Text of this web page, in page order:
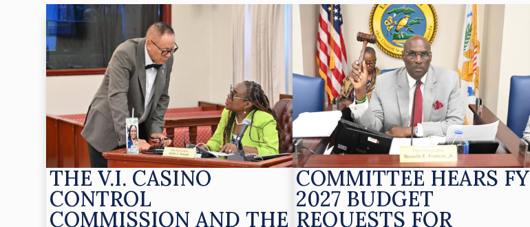
THE V.I. CASINO
CONTROL
COMMISSION AND THE
COMMITTEE HEARS FY
2027 BUDGET
REQUESTS FOR